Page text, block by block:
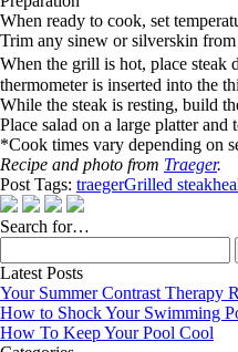
When ready to cook, set
Trim any sinew or silverskin
When the grill is hot, place steak
thermometer is inserted into the
While the steak is resting, build
Place salad on a large platter
*Cook times vary depending on
Recipe and photo from Traeger.
Post Tags: traegerGrilled steak
Search for…
for:
Latest Posts
Your Summer Contrast Therapy
How to Shock Your Swimming
How To Keep Your Pool Cool